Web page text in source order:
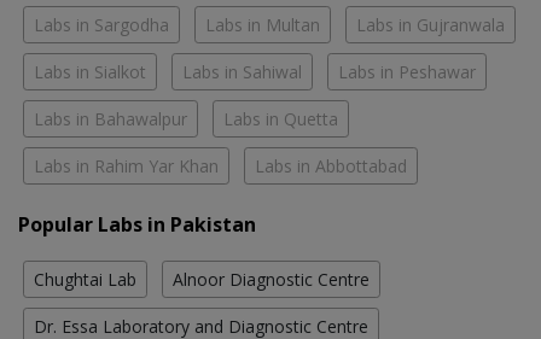
Labs in Sargodha Labs in Multan Labs in Gujranwala
Labs in Sialkot Labs in Sahiwal Labs in Peshawar
Labs in Bahawalpur Labs in Quetta
Labs in Rahim Yar Khan Labs in Abbottabad
Popular Labs in Pakistan
Chughtai Lab Alnoor Diagnostic Centre
Dr. Essa Laboratory and Diagnostic Centre